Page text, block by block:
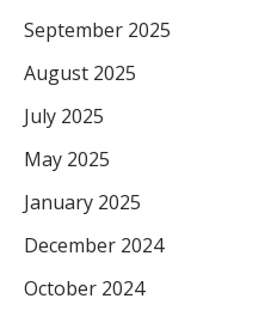
September 2025
August 2025
July 2025
May 2025
January 2025
December 2024
October 2024